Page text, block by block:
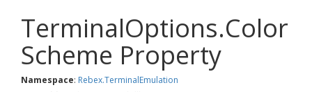
TerminalOptions.Color
Scheme Property
Namespace: Rebex.TerminalEmulation